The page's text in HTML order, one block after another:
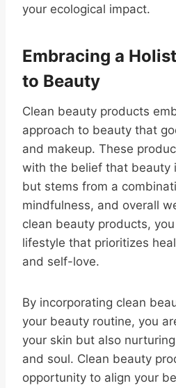
your ecological impact.
Embracing a
to Beauty
Clean beauty products
approach to beauty that
and makeup. These
with the belief that beauty
but stems from a
mindfulness, and overall
clean beauty products,
lifestyle that prioritizes
and self-love.
By incorporating clean
your beauty routine, you
your skin but also
and soul. Clean beauty
opportunity to align your